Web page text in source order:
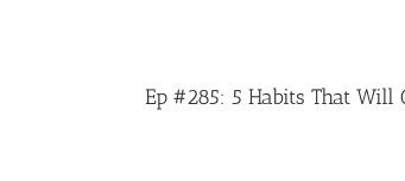
Ep #285: 5 Habits That Will